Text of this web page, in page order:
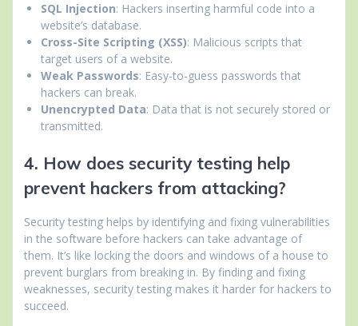
SQL Injection: Hackers inserting harmful code into a
website’s database.
Cross-Site Scripting (XSS): Malicious scripts that
target users of a website.
Weak Passwords: Easy-to-guess passwords that
hackers can break.
Unencrypted Data: Data that is not securely stored or
transmitted.
4. How does security testing help
prevent hackers from attacking?
Security testing helps by identifying and fixing vulnerabilities
in the software before hackers can take advantage of
them. It’s like locking the doors and windows of a house to
prevent burglars from breaking in. By finding and fixing
weaknesses, security testing makes it harder for hackers to
succeed.